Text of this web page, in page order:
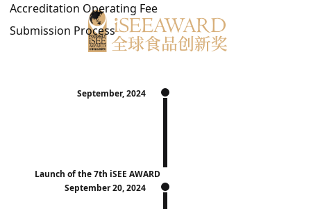
Accreditation Operating Fee
Submission Process
September, 2024
Launch of the 7th iSEE AWARD
September 20, 2024